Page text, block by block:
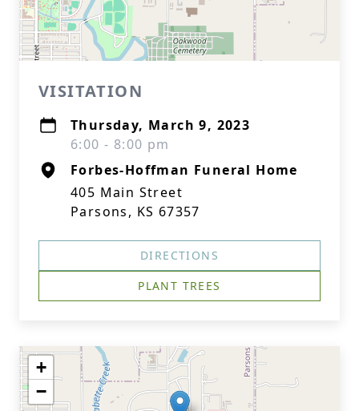
VISITATION
Thursday, March 9, 2023
6:00 - 8:00 pm
Forbes-Hoffman Funeral Home
405 Main Street
Parsons, KS 67357
DIRECTIONS
PLANT TREES
+
−